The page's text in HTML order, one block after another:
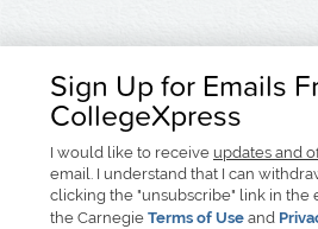
Sign Up for Emails
CollegeXpress
I would like to receive updates and
email. I understand that I can
clicking the "unsubscribe" link in the
the Carnegie Terms of Use and